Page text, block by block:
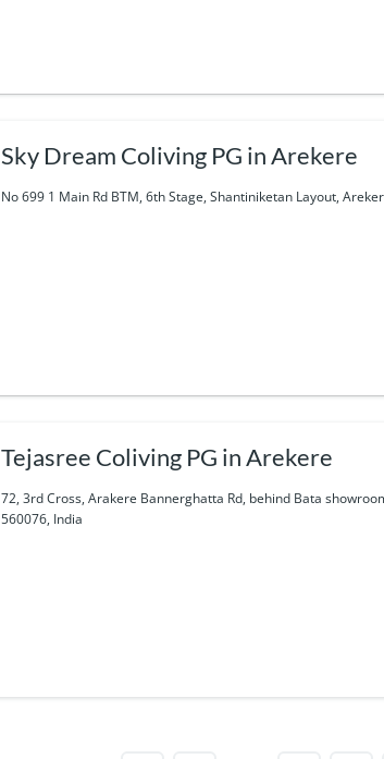
Sky Dream Coliving PG in Arekere
No 699 1 Main Rd BTM, 6th Stage, Shantiniketan Layout,
Tejasree Coliving PG in Arekere
72, 3rd Cross, Arakere Bannerghatta Rd, behind Bata
560076, India